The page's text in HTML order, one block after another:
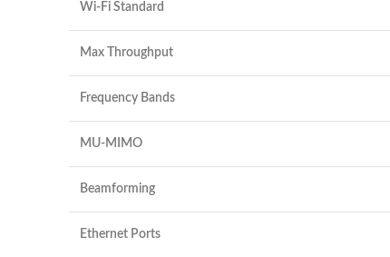
Wi-Fi Standard
Max Throughput
Frequency Bands
MU-MIMO
Beamforming
Ethernet Ports